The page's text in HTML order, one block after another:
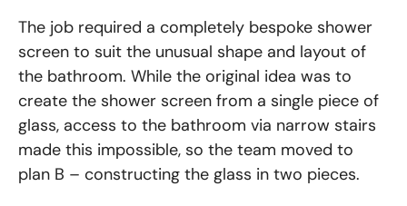
The job required a completely bespoke shower
screen to suit the unusual shape and layout of
the bathroom. While the original idea was to
create the shower screen from a single piece of
glass, access to the bathroom via narrow stairs
made this impossible, so the team moved to
plan B – constructing the glass in two pieces.